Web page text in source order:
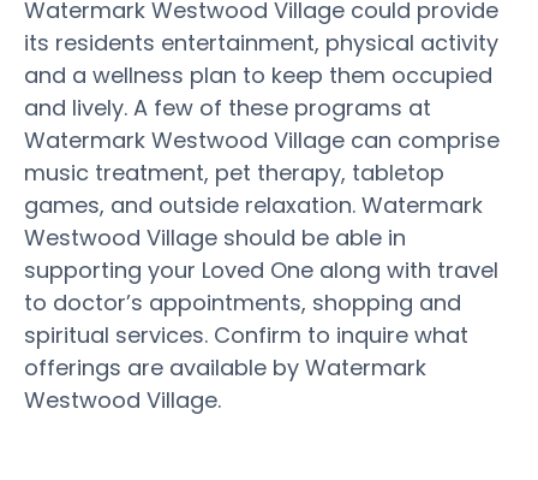
Watermark Westwood Village could provide
its residents entertainment, physical activity
and a wellness plan to keep them occupied
and lively. A few of these programs at
Watermark Westwood Village can comprise
music treatment, pet therapy, tabletop
games, and outside relaxation. Watermark
Westwood Village should be able in
supporting your Loved One along with travel
to doctor’s appointments, shopping and
spiritual services. Confirm to inquire what
offerings are available by Watermark
Westwood Village.